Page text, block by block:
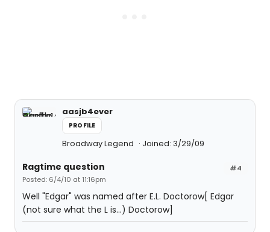
aasjb4ever
PROFILE
Broadway Legend Joined: 3/29/09
#4
Ragtime question
Posted: 6/4/10 at 11:16pm
Well "Edgar" was named after E.L. Doctorow[ Edgar
(not sure what the L is...) Doctorow]